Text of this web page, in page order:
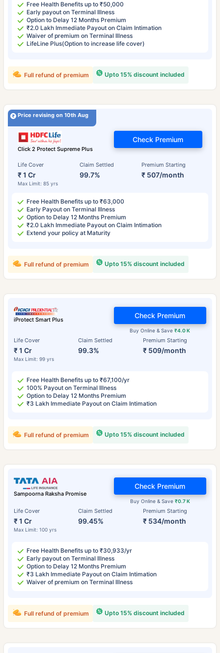
Free Health Benefits up to ₹50,000
Early payout on Terminal Illness
Option to Delay 12 Months Premium
₹2.0 Lakh Immediate Payout on Claim Intimation
Waiver of premium on Terminal Illness
LifeLine Plus(Option to increase life cover)
Upto 15% discount included
Full refund of premium
Price revising on 10th Aug
Click 2 Protect Supreme Plus
Life Cover
₹ 1 Cr
Max Limit: 85 yrs
Claim Settled
99.7%
Premium Starting
₹ 507/month
Check Premium
Free Health Benefits up to ₹63,000
Early Payout on Terminal Illness
Option to Delay 12 Months Premium
₹2.0 Lakh Immediate Payout on Claim Intimation
Extend your policy at Maturity
Upto 15% discount included
Full refund of premium
iProtect Smart Plus
Life Cover
₹ 1 Cr
Max Limit: 99 yrs
Claim Settled
99.3%
Premium Starting
₹ 509/month
Buy Online & Save₹4.0 K
Check Premium
Free Health Benefits up to ₹67,100/yr
100% Payout on Terminal Illness
Option to Delay 12 Months Premium
₹3 Lakh Immediate Payout on Claim Intimation
Upto 15% discount included
Full refund of premium
Sampoorna Raksha Promise
Life Cover
₹ 1 Cr
Max Limit: 100 yrs
Claim Settled
99.45%
Premium Starting
₹ 534/month
Buy Online & Save ₹0.7 K
Check Premium
Free Health Benefits up to ₹30,933/yr
Early payout on Terminal Illness
Option to Delay 12 Months Premium
₹3 Lakh Immediate Payout on Claim Intimation
Waiver of premium on Terminal Illness
Upto 15% discount included
Full refund of premium